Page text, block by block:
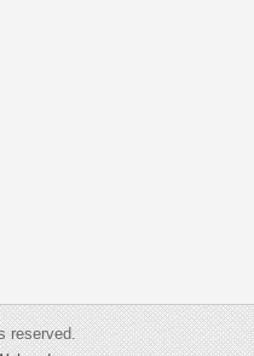
reserved.